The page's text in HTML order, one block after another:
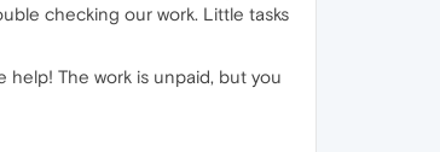
checking our work. Little tasks
help! The work is unpaid, but you